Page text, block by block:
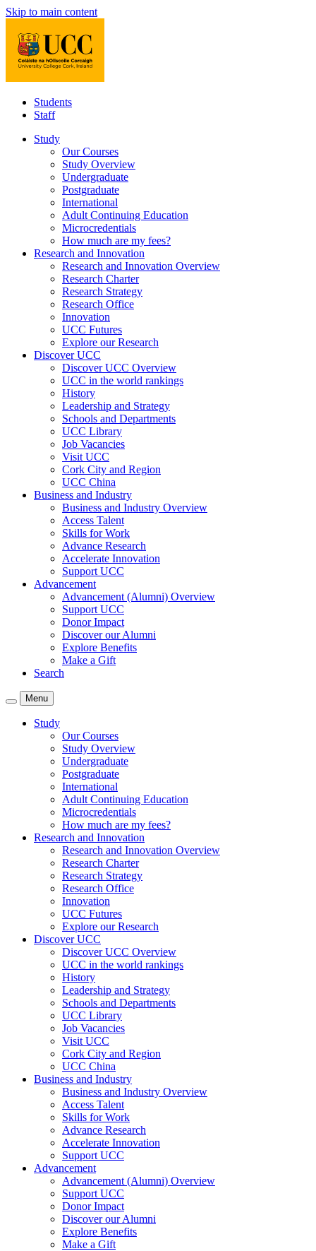
Skip to main content
Students
Staff
Study
Our Courses
Study Overview
Undergraduate
Postgraduate
International
Adult Continuing Education
Microcredentials
How much are my fees?
Research and Innovation
Research and Innovation Overview
Research Charter
Research Strategy
Research Office
Innovation
UCC Futures
Explore our Research
Discover UCC
Discover UCC Overview
UCC in the world rankings
History
Leadership and Strategy
Schools and Departments
UCC Library
Job Vacancies
Visit UCC
Cork City and Region
UCC China
Business and Industry
Business and Industry Overview
Access Talent
Skills for Work
Advance Research
Accelerate Innovation
Support UCC
Advancement
Advancement (Alumni) Overview
Support UCC
Donor Impact
Discover our Alumni
Explore Benefits
Make a Gift
Search
Menu
Study
Our Courses
Study Overview
Undergraduate
Postgraduate
International
Adult Continuing Education
Microcredentials
How much are my fees?
Research and Innovation
Research and Innovation Overview
Research Charter
Research Strategy
Research Office
Innovation
UCC Futures
Explore our Research
Discover UCC
Discover UCC Overview
UCC in the world rankings
History
Leadership and Strategy
Schools and Departments
UCC Library
Job Vacancies
Visit UCC
Cork City and Region
UCC China
Business and Industry
Business and Industry Overview
Access Talent
Skills for Work
Advance Research
Accelerate Innovation
Support UCC
Advancement
Advancement (Alumni) Overview
Support UCC
Donor Impact
Discover our Alumni
Explore Benefits
Make a Gift